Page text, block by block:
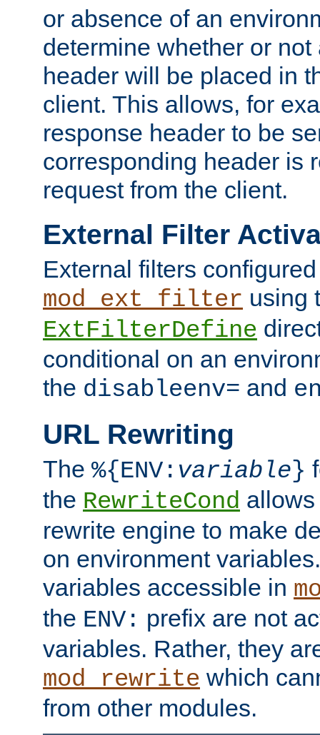
or absence of an
determine whether or
header will be placed in
client. This allows, for
response header to be
corresponding header is
request from the client.
External Filter
External filters
mod_ext_filter using
ExtFilterDefine
conditional on an
the disableenv= and
URL Rewriting
The %{ENV: variable}
the RewriteCond
rewrite engine to make
on environment
variables accessible in
the ENV: prefix are not
variables. Rather, they
mod_rewrite which
from other modules.